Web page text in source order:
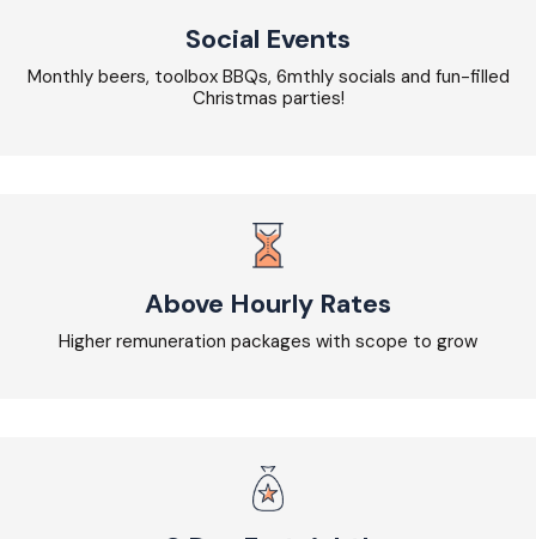
Social Events
Monthly beers, toolbox BBQs, 6mthly socials and fun-filled
Christmas parties!
Above Hourly Rates
Higher remuneration packages with scope to grow